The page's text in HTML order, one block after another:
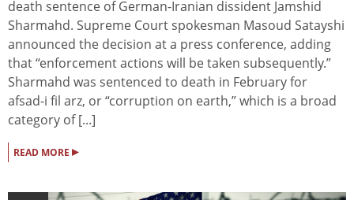
death sentence of German-Iranian dissident Jamshid
Sharmahd. Supreme Court spokesman Masoud Satayshi
announced the decision at a press conference, adding
that “enforcement actions will be taken subsequently.”
Sharmahd was sentenced to death in February for
afsad-i fil arz, or “corruption on earth,” which is a broad
category of [...]
READ MORE ▸